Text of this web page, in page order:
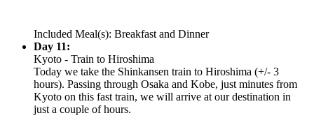
Included Meal(s): Breakfast and Dinner
Day 11:
Kyoto - Train to Hiroshima
Today we take the Shinkansen train to Hiroshima (+/- 3
hours). Passing through Osaka and Kobe, just minutes from
Kyoto on this fast train, we will arrive at our destination in
just a couple of hours.